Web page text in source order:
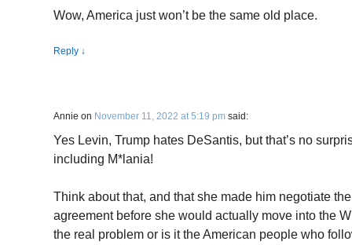
Wow, America just won’t be the same old place.
Reply ↓
Annie on November 11, 2022 at 5:19 pm said:
Yes Levin, Trump hates DeSantis, but that’s no
including M*lania!
Think about that, and that she made him negotiate
agreement before she would actually move into the
the real problem or is it the American people who